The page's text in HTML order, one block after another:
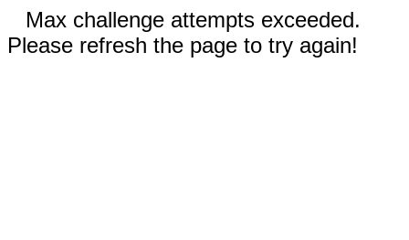
Max challenge attempts exceeded.
Please refresh the page to try again!